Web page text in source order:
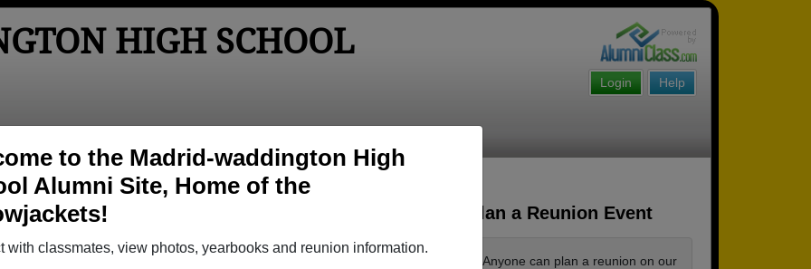
to the Madrid-waddington High
Alumni Site, Home of the
with classmates, view photos, yearbooks and reunion information.
HIGH SCHOOL
Help
Login
Yearbooks Reunions Obituaries Apparel
Reunions Plan a Reunion Event
Anyone can plan a reunion on our